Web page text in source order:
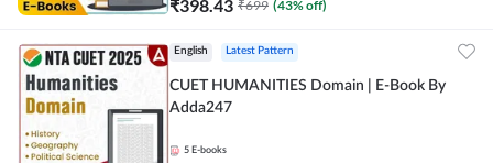
₹398.43 ₹699 (43% off)
English Latest Pattern
CUET HUMANITIES Domain | E-Book By
Adda247
5 E-books